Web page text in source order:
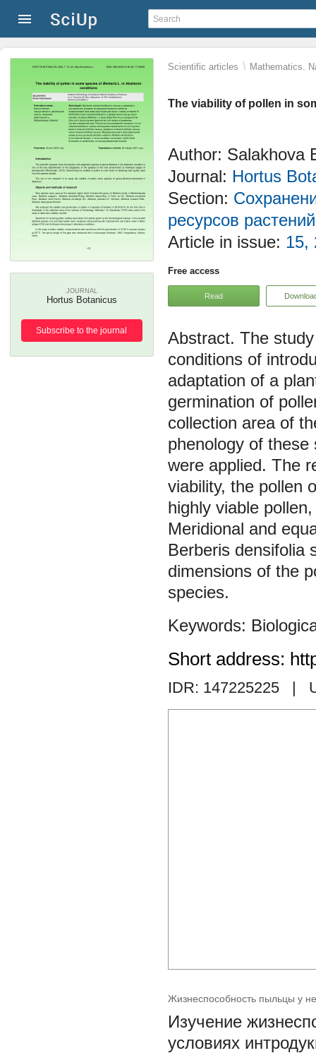
Scientific articles \ Mathematics.
The viability of pollen in
JOURNAL
Hortus Botanicus
Subscribe to the journal
Author: Salakhova
Journal: Hortus
Section:
ресурсов растений
Article in issue: 15,
Free access
Read
The
conditions of
adaptation of a
germination of
collection area of
phenology of
were applied. The
viability, the pollen
highly viable
Meridional and
Berberis densifolia
dimensions of the
species.
Short address:
IDR: 147225225 |
Жизнеспособность пыльцы у
Изучение
условиях